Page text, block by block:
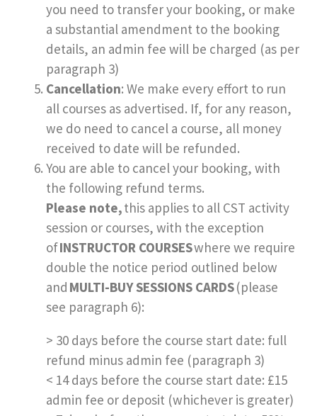
you need to transfer your booking, or make
a substantial amendment to the booking
details, an admin fee will be charged (as per
paragraph 3)
Cancellation: We make every effort to run
all courses as advertised. If, for any reason,
we do need to cancel a course, all money
received to date will be refunded.
You are able to cancel your booking, with
the following refund terms.
Please note,this applies to all CST activity
session or courses, with the exception
ofINSTRUCTOR COURSESwhere we require
double the notice period outlined below
and MULTI-BUY SESSIONS CARDS(please
see paragraph 6):
> 30 days before the course start date: full
refund minus admin fee (paragraph 3)
< 14 days before the course start date: £15
admin fee or deposit (whichever is greater)